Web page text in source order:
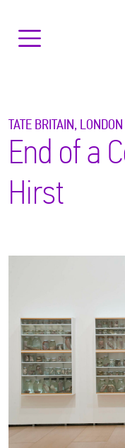
TATE BRITAIN, LONDON
End of a
Hirst